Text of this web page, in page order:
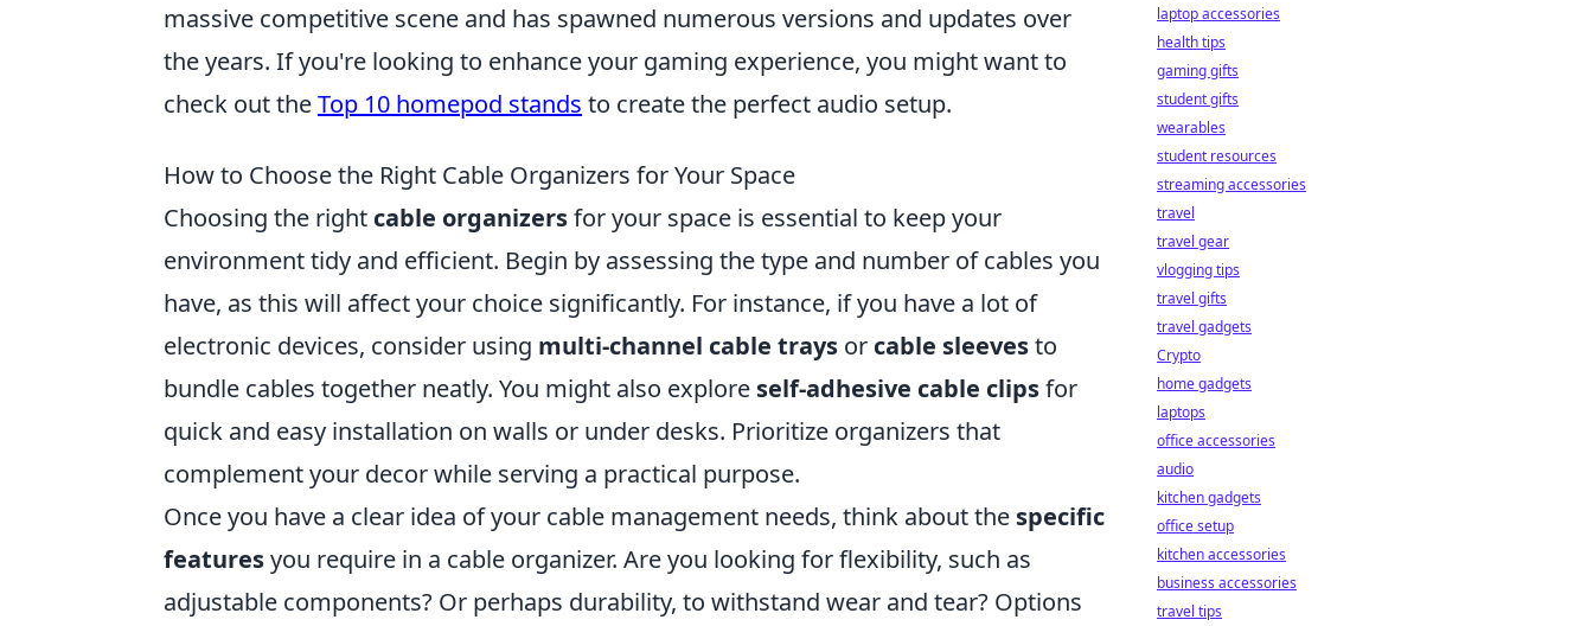
massive competitive scene and has spawned numerous versions and updates over
the years. If you're looking to enhance your gaming experience, you might want to
check out theTop 10 homepod stands to create the perfect audio setup.
How to Choose the Right Cable Organizers for Your Space
Choosing the right cable organizersfor your space is essential to keep your
environment tidy and efficient. Begin by assessing the type and number of cables you
have, as this will affect your choice significantly. For instance, if you have a lot of
electronic devices, consider using multi-channel cable trays or cable sleevesto
bundle cables together neatly. You might also explore self-adhesive cable clipsfor
quick and easy installation on walls or under desks. Prioritize organizers that
complement your decor while serving a practical purpose.
Once you have a clear idea of your cable management needs, think about the specific
featuresyou require in a cable organizer. Are you looking for flexibility, such as
adjustable components? Or perhaps durability, to withstand wear and tear? Options
laptop accessories
health tips
gaming gifts
student gifts
wearables
student resources
streaming accessories
travel
travel gear
vlogging tips
travel gifts
travel gadgets
Crypto
home gadgets
laptops
office accessories
audio
kitchen gadgets
office setup
kitchen accessories
business accessories
travel tips